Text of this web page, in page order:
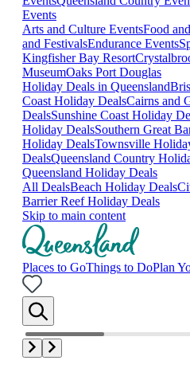
Events
Arts and Culture EventsFood
and FestivalsEndurance Events
Kingfisher Bay Resort
MuseumOaks Port Douglas
Holiday Deals in Queensland
Coast Holiday DealsCairns and
DealsSunshine Coast Holiday
Holiday DealsSouthern Great
Holiday DealsTownsville
DealsQueensland Country
Queensland Holiday Deals
All DealsBeach Holiday Deals
Barrier Reef Holiday Deals
Skip to main content
Places to GoThings to DoPlan